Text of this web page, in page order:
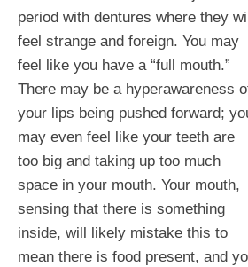
period with dentures where they
feel strange and foreign. You may
feel like you have a “full mouth.”
There may be a hyperawareness
your lips being pushed forward;
may even feel like your teeth are
too big and taking up too much
space in your mouth. Your mouth,
sensing that there is something
inside, will likely mistake this to
mean there is food present, and